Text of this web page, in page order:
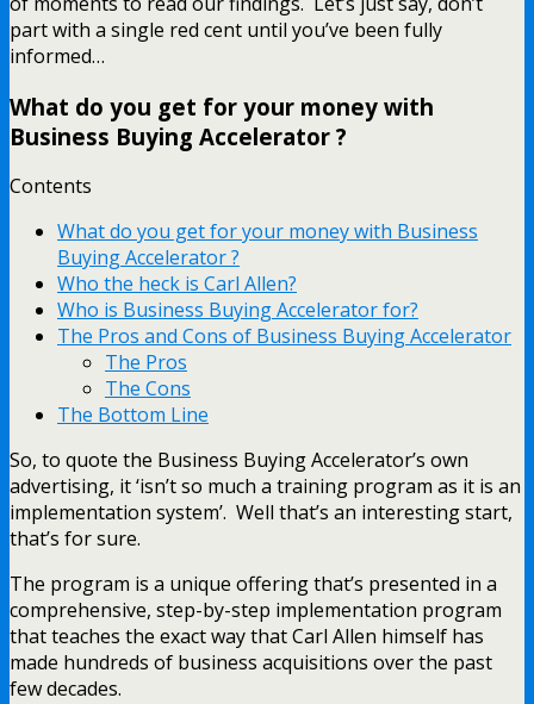
part with a single red cent until you’ve been fully
informed…
What do you get for your money with
Business Buying Accelerator ?
Contents
What do you get for your money with Business
Buying Accelerator ?
Who the heck is Carl Allen?
Who is Business Buying Accelerator for?
The Pros and Cons of Business Buying Accelerator
The Pros
The Cons
The Bottom Line
So, to quote the Business Buying Accelerator’s own
advertising, it ‘isn’t so much a training program as it is an
implementation system’. Well that’s an interesting start,
that’s for sure.
The program is a unique offering that’s presented in a
comprehensive, step-by-step implementation program
that teaches the exact way that Carl Allen himself has
made hundreds of business acquisitions over the past
few decades.